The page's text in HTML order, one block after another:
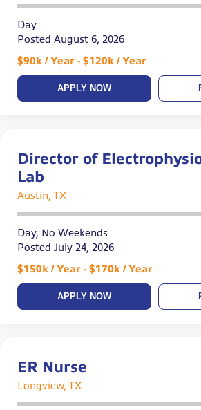
Day
Posted August 6, 2026
$90k / Year - $120k / Year
APPLY NOW
Director of
Lab
Austin, TX
Day, No Weekends
Posted July 24, 2026
$150k / Year - $170k / Year
APPLY NOW
ER Nurse
Longview, TX